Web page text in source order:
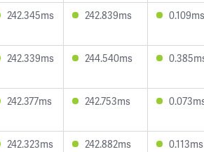
242.345ms 242.839ms 0.109ms
242.339ms 244.540ms
242.377ms 242.753ms
242.323ms 242.882ms 0.113ms